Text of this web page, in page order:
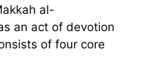
al-
an act of devotion
of four core